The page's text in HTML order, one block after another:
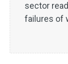
sector
failures of